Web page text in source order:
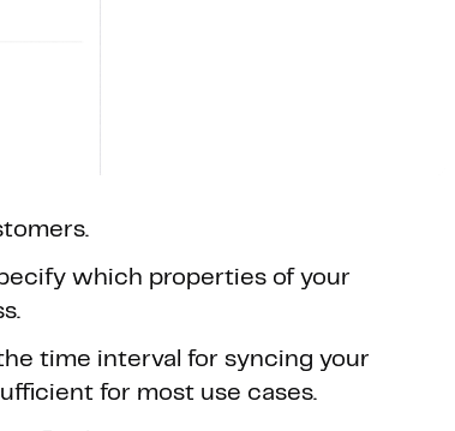
which properties of your
time interval for syncing your
for most use cases.